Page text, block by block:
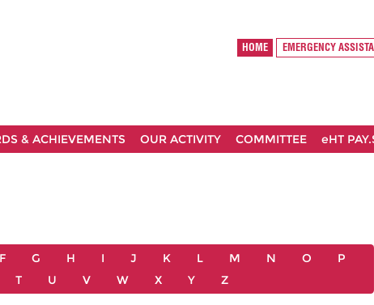
HOME EMERGENCY
& ACHIEVEMENTS OUR ACTIVITY COMMITTEE eHT
F G H I J K L M N O
P
T U V W X Y Z